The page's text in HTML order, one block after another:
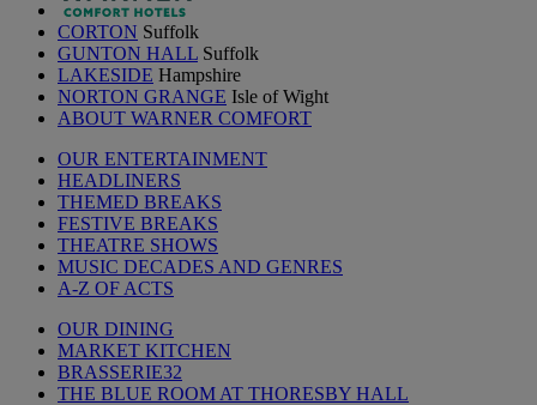
CORTON Suffolk
GUNTON HALL Suffolk
LAKESIDE Hampshire
NORTON GRANGE Isle of Wight
ABOUT WARNER COMFORT
OUR ENTERTAINMENT
HEADLINERS
THEMED BREAKS
FESTIVE BREAKS
THEATRE SHOWS
MUSIC DECADES AND GENRES
A-Z OF ACTS
OUR DINING
MARKET KITCHEN
BRASSERIE32
THE BLUE ROOM AT THORESBY HALL